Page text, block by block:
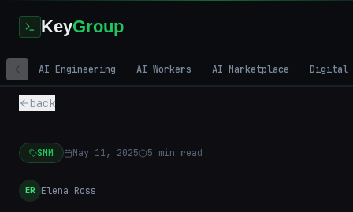
KeyGroup
AI Engineering AI Workers AI Marketplace Digital
back
SMM May 11, 2025 5 min read
ER Elena Ross